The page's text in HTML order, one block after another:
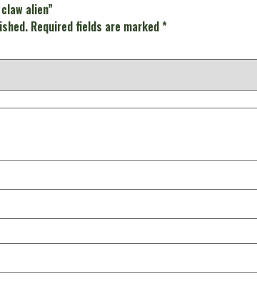
alien”
Required fields are marked*